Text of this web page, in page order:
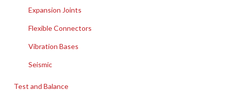
Expansion Joints
Flexible Connectors
Vibration Bases
Seismic
Test and Balance